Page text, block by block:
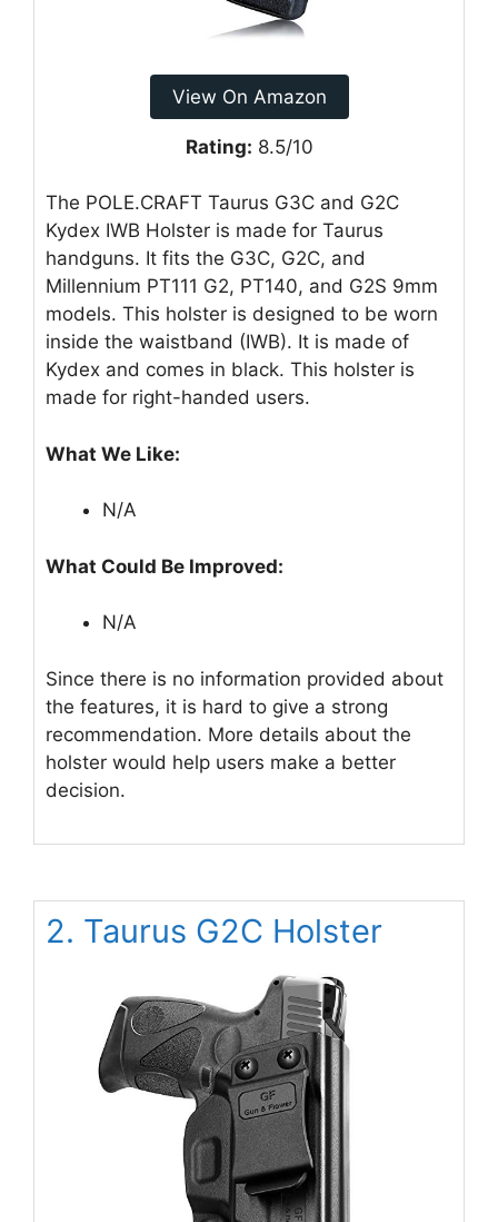
View On Amazon
Rating: 8.5/10
The POLE.CRAFT Taurus G3C and G2C
Kydex IWB Holster is made for Taurus
handguns. It fits the G3C, G2C, and
Millennium PT111 G2, PT140, and G2S 9mm
models. This holster is designed to be worn
inside the waistband (IWB). It is made of
Kydex and comes in black. This holster is
made for right-handed users.
What We Like:
N/A
What Could Be Improved:
N/A
Since there is no information provided about
the features, it is hard to give a strong
recommendation. More details about the
holster would help users make a better
decision.
2. Taurus G2C Holster